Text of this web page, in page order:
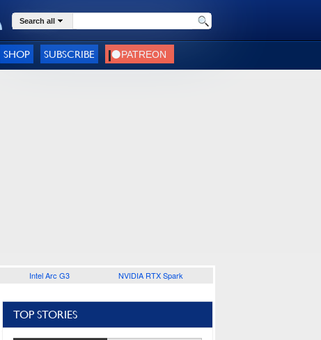
Search all
SHOP SUBSCRIBE
Intel Arc G3 NVIDIA RTX Spark
TOP STORIES